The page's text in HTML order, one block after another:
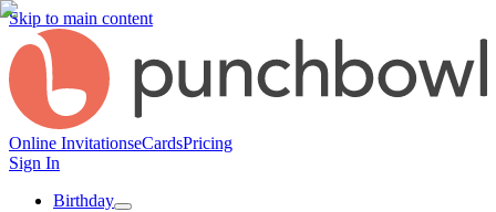
Skip to main content
Online InvitationseCardsPricing
Sign In
Birthday